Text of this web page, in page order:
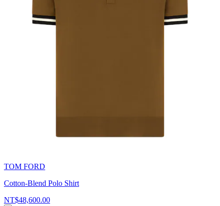
TOM FORD
Cotton-Blend Polo Shirt
NT$48,600.00